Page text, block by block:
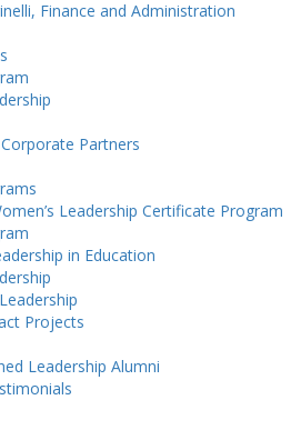
Finance and Administration
Partners
Leadership Certificate Program
in Education
Projects
Leadership Alumni